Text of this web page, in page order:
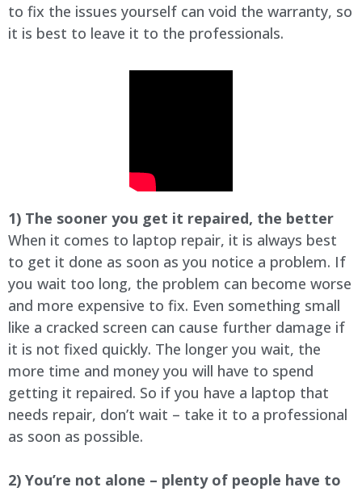
to fix the issues yourself can void the warranty, so
it is best to leave it to the professionals.
1) The sooner you get it repaired, the better
When it comes to laptop repair, it is always best
to get it done as soon as you notice a problem. If
you wait too long, the problem can become worse
and more expensive to fix. Even something small
like a cracked screen can cause further damage if
it is not fixed quickly. The longer you wait, the
more time and money you will have to spend
getting it repaired. So if you have a laptop that
needs repair, don’t wait – take it to a professional
as soon as possible.
2) You’re not alone – plenty of people have to